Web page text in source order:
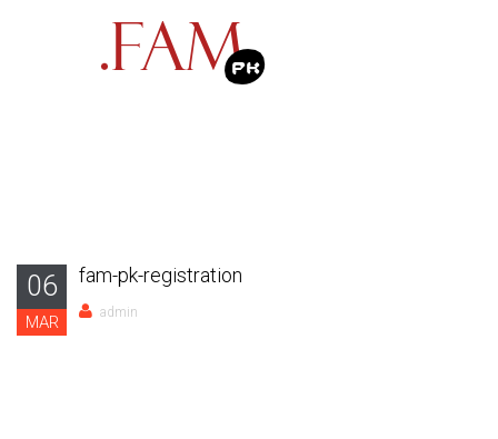
06
MAR
fam-pk-registration
admin